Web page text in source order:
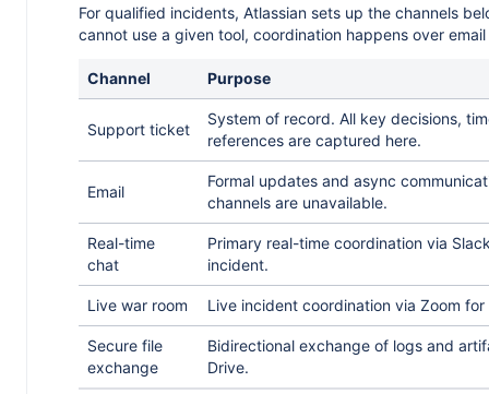
For qualified incidents, Atlassian sets up the channels
cannot use a given tool, coordination happens over
Channel Purpose
Support ticket
System of record. All key decisions,
references are captured here.
Email
Formal updates and async
channels are unavailable.
Real-time
chat
Primary real-time coordination via
incident.
Live war room Live incident coordination via Zoom
Secure file
exchange
Bidirectional exchange of logs and
Drive.